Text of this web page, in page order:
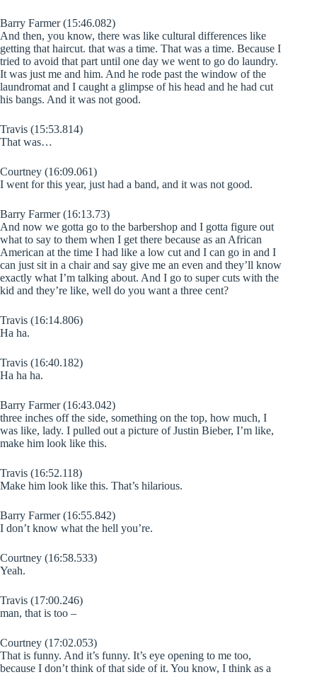
Barry Farmer (15:46.082)
And then, you know, there was like cultural differences like
getting that haircut. that was a time. That was a time. Because I
tried to avoid that part until one day we went to go do laundry.
It was just me and him. And he rode past the window of the
laundromat and I caught a glimpse of his head and he had cut
his bangs. And it was not good.
Travis (15:53.814)
That was…
Courtney (16:09.061)
I went for this year, just had a band, and it was not good.
Barry Farmer (16:13.73)
And now we gotta go to the barbershop and I gotta figure out
what to say to them when I get there because as an African
American at the time I had like a low cut and I can go in and I
can just sit in a chair and say give me an even and they’ll know
exactly what I’m talking about. And I go to super cuts with the
kid and they’re like, well do you want a three cent?
Travis (16:14.806)
Ha ha.
Travis (16:40.182)
Ha ha ha.
Barry Farmer (16:43.042)
three inches off the side, something on the top, how much, I
was like, lady. I pulled out a picture of Justin Bieber, I’m like,
make him look like this.
Travis (16:52.118)
Make him look like this. That’s hilarious.
Barry Farmer (16:55.842)
I don’t know what the hell you’re.
Courtney (16:58.533)
Yeah.
Travis (17:00.246)
man, that is too –
Courtney (17:02.053)
That is funny. And it’s funny. It’s eye opening to me too,
because I don’t think of that side of it. You know, I think as a